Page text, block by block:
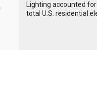
Lighting accounted
total U.S. residential